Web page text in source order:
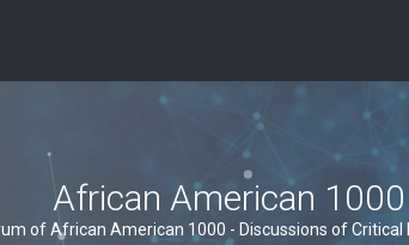
African American
of African American 1000 - Discussions of